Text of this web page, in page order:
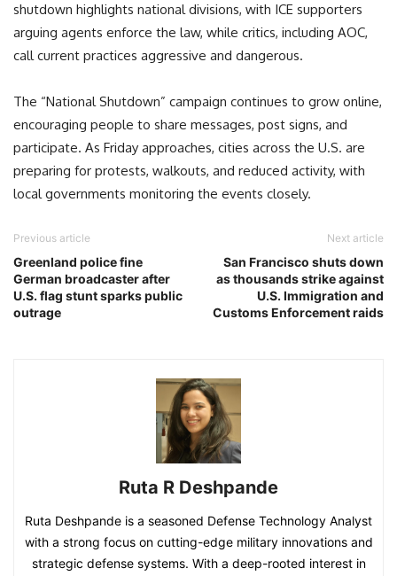
shutdown highlights national divisions, with ICE supporters
arguing agents enforce the law, while critics, including AOC,
call current practices aggressive and dangerous.
The “National Shutdown” campaign continues to grow online,
encouraging people to share messages, post signs, and
participate. As Friday approaches, cities across the U.S. are
preparing for protests, walkouts, and reduced activity, with
local governments monitoring the events closely.
Previous article
Greenland police fine
German broadcaster after
U.S. flag stunt sparks public
outrage
Next article
San Francisco shuts down
as thousands strike against
U.S. Immigration and
Customs Enforcement raids
Ruta R Deshpande
Ruta Deshpande is a seasoned Defense Technology Analyst
with a strong focus on cutting-edge military innovations and
strategic defense systems. With a deep-rooted interest in